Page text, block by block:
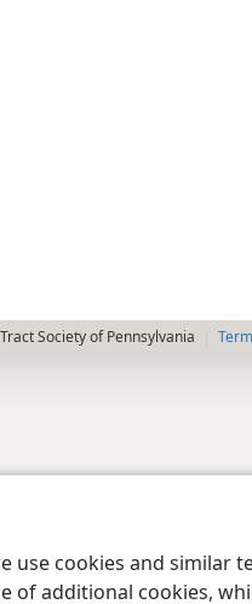
use cookies and
of additional cookies,
Society of Pennsylvania